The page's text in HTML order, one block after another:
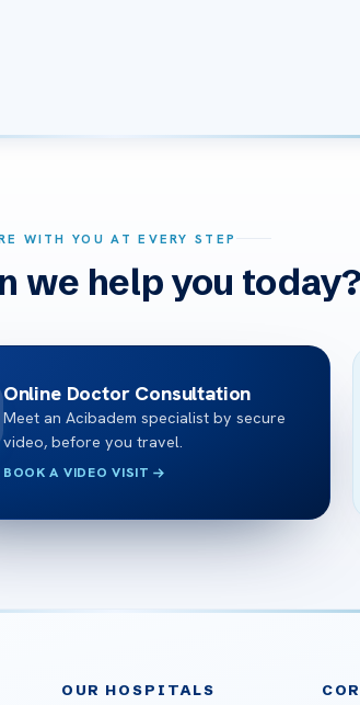
WITH YOU AT EVERY STEP
we help you
Online Doctor Consultation
Meet an Acibadem specialist by secure
video, before you travel.
BOOK A VIDEO VISIT
OUR HOSPITALS